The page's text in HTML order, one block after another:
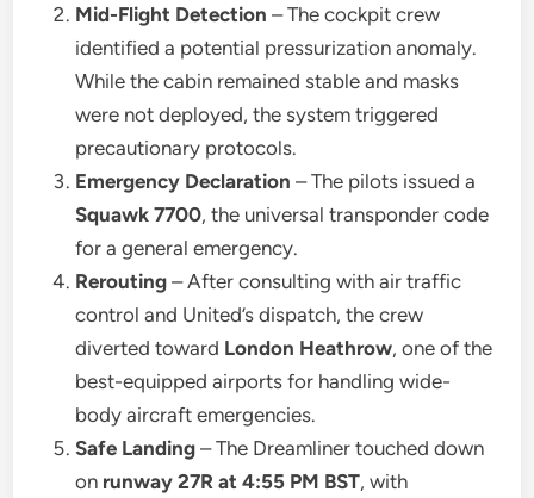
Mid-Flight Detection – The cockpit crew
identified a potential pressurization anomaly.
While the cabin remained stable and masks
were not deployed, the system triggered
precautionary protocols.
Emergency Declaration – The pilots issued a
Squawk 7700, the universal transponder code
for a general emergency.
Rerouting – After consulting with air traffic
control and United’s dispatch, the crew
diverted toward London Heathrow, one of the
best-equipped airports for handling wide-
body aircraft emergencies.
Safe Landing – The Dreamliner touched down
on runway 27R at 4:55 PM BST, with